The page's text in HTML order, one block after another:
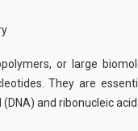
or large
They are
and ribonucleic